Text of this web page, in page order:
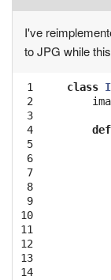
I've
to JPG while
1
2
3
4
5
6
7
8
9
10
11
12
13
14
class
def